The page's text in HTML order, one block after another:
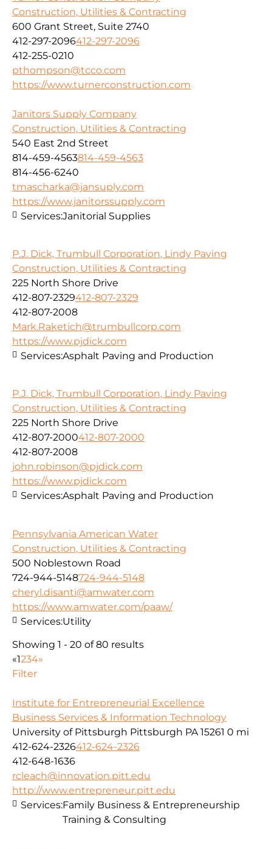
Construction, Utilities & Contracting
600 Grant Street, Suite 2740
412-297-2096412-297-2096
412-255-0210
pthompson@tcco.com
https://www.turnerconstruction.com
Janitors Supply Company
Construction, Utilities & Contracting
540 East 2nd Street
814-459-4563814-459-4563
814-456-6240
tmascharka@jansuply.com
https://www.janitorssupply.com
Services:Janitorial Supplies
P.J. Dick, Trumbull Corporation, Lindy Paving
Construction, Utilities & Contracting
225 North Shore Drive
412-807-2329412-807-2329
412-807-2008
Mark.Raketich@trumbullcorp.com
https://www.pjdick.com
Services:Asphalt Paving and Production
P.J. Dick, Trumbull Corporation, Lindy Paving
Construction, Utilities & Contracting
225 North Shore Drive
412-807-2000412-807-2000
412-807-2008
john.robinson@pjdick.com
https://www.pjdick.com
Services:Asphalt Paving and Production
Pennsylvania American Water
Construction, Utilities & Contracting
500 Noblestown Road
724-944-5148724-944-5148
cheryl.disanti@amwater.com
https://www.amwater.com/paaw/
Services:Utility
Showing 1 - 20 of 80 results
«1234»
Filter
Institute for Entrepreneurial Excellence
Business Services & Information Technology
University of Pittsburgh Pittsburgh PA 15261 0 mi
412-624-2326412-624-2326
412-648-1636
rcleach@innovation.pitt.edu
http://www.entrepreneur.pitt.edu
Services:Family Business & Entrepreneurship
Training & Consulting